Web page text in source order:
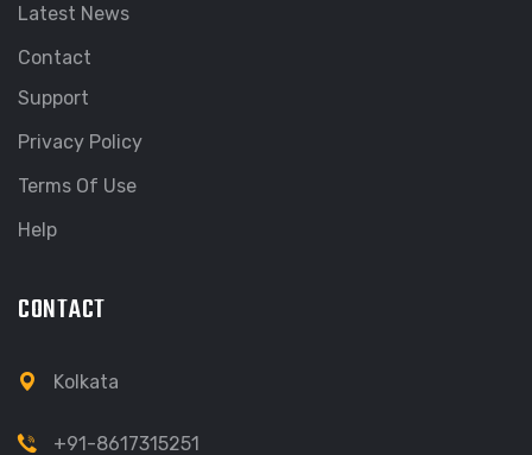
Latest News
Contact
Support
Privacy Policy
Terms Of Use
Help
CONTACT
Kolkata
+91-8617315251